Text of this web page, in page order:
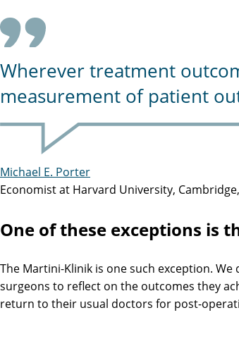
Wherever treatment
measurement of patient
Michael E. Porter
Economist at Harvard University,
One of these exceptions is
The Martini-Klinik is one such exception.
surgeons to reflect on the outcomes they
return to their usual doctors for post-